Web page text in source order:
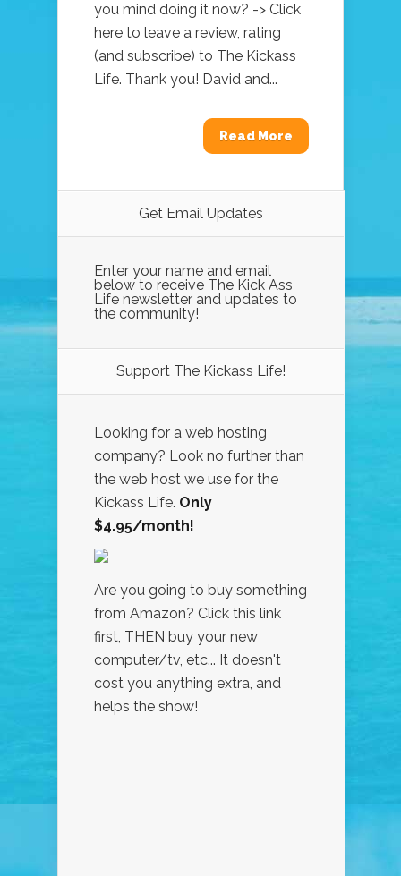
you mind doing it now? -> Click
here to leave a review, rating
(and subscribe) to The Kickass
Life. Thank you! David and...
Read More
Get Email Updates
Enter your name and email
below to receive The Kick Ass
Life newsletter and updates to
the community!
Support The Kickass Life!
Looking for a web hosting
company? Look no further than
the web host we use for the
Kickass Life. Only
$4.95/month!
Are you going to buy something
from Amazon? Click this link
first, THEN buy your new
computer/tv, etc... It doesn't
cost you anything extra, and
helps the show!